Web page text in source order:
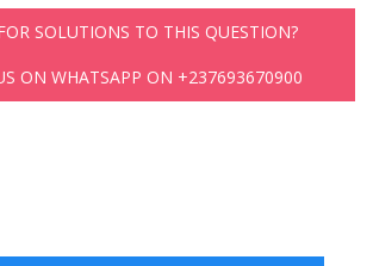
SOLUTIONS TO THIS QUESTION?
ON WHATSAPP ON +237693670900